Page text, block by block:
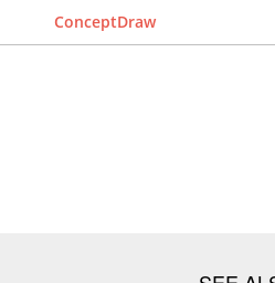
ConceptDraw